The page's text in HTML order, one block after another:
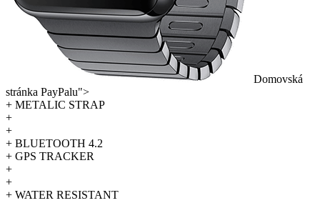
Domovská
stránka PayPalu">
+ METALIC STRAP
+
+
+ BLUETOOTH 4.2
+ GPS TRACKER
+
+
+ WATER RESISTANT